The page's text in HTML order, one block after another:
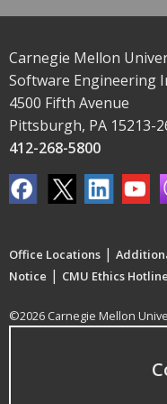
Carnegie Mellon
Software Engineering
4500 Fifth Avenue
Pittsburgh, PA 15213-
412-268-5800
Office Locations |
Notice | CMU Ethics Hotline
©2026 Carnegie Mellon